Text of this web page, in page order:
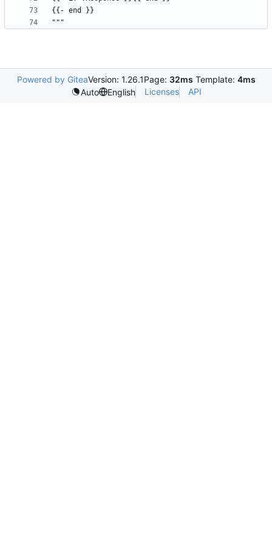
Powered by GiteaVersion: 1.26.1Page: 32ms Template: 4ms
Auto
English Licenses API